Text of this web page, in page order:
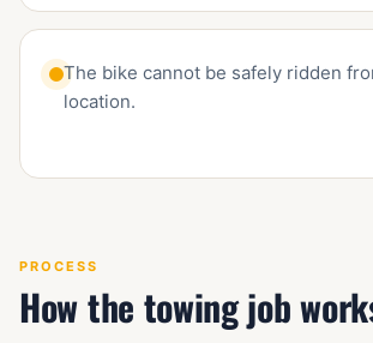
The bike cannot be safely ridden
location.
PROCESS
How the towing job